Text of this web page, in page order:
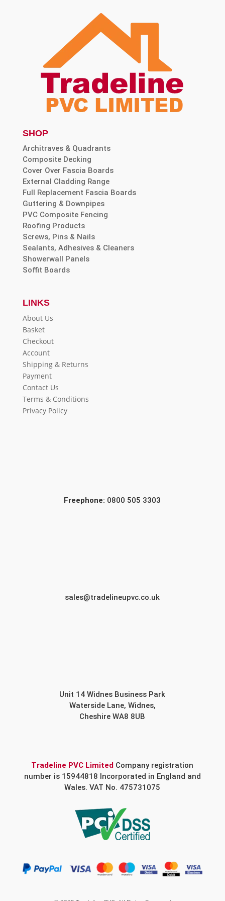
SHOP
Architraves & Quadrants
Composite Decking
Cover Over Fascia Boards
External Cladding Range
Full Replacement Fascia Boards
Guttering & Downpipes
PVC Composite Fencing
Roofing Products
Screws, Pins & Nails
Sealants, Adhesives & Cleaners
Showerwall Panels
Soffit Boards
LINKS
About Us
Basket
Checkout
Account
Shipping & Returns
Payment
Contact Us
Terms & Conditions
Privacy Policy
Freephone: 0800 505 3303
sales@tradelineupvc.co.uk
Unit 14 Widnes Business Park
Waterside Lane, Widnes,
Cheshire WA8 8UB
Tradeline PVC Limited Company registration
number is 15944818 Incorporated in England and
Wales. VAT No. 475731075